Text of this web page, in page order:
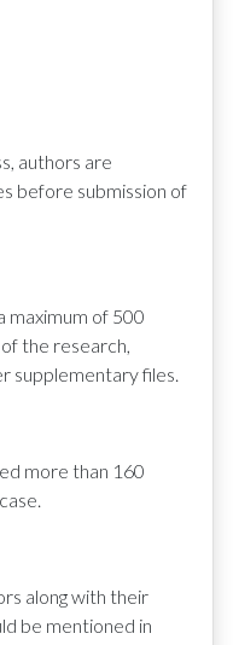
authors are
before submission of
maximum of 500
the research,
supplementary files.
more than 160
along with their
be mentioned in